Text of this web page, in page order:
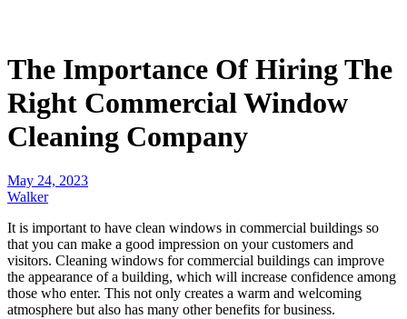
The Importance Of Hiring The
Right Commercial Window
Cleaning Company
May 24, 2023
Walker
It is important to have clean windows in commercial buildings so
that you can make a good impression on your customers and
visitors. Cleaning windows for commercial buildings can improve
the appearance of a building, which will increase confidence among
those who enter. This not only creates a warm and welcoming
atmosphere but also has many other benefits for business.